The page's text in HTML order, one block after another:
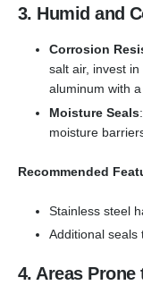
3. Humid and
Corrosion
salt air, invest
aluminum with
Moisture Seals
moisture
Recommended
Stainless steel
Additional seals
4. Areas